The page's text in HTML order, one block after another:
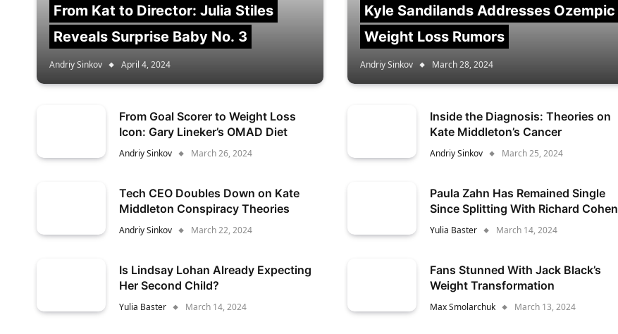
From Kat to Director: Julia Stiles
Reveals Surprise Baby No. 3
Andriy Sinkov April 4, 2024
Kyle Sandilands Addresses Ozempic
Weight Loss Rumors
Andriy Sinkov March 28, 2024
From Goal Scorer to Weight Loss
Icon: Gary Lineker’s OMAD Diet
Andriy Sinkov March 26, 2024
Inside the Diagnosis: Theories on
Kate Middleton’s Cancer
Andriy Sinkov March 25, 2024
Tech CEO Doubles Down on Kate
Middleton Conspiracy Theories
Andriy Sinkov March 22, 2024
Paula Zahn Has Remained Single
Since Splitting With Richard Cohen
Yulia Baster March 14, 2024
Is Lindsay Lohan Already Expecting
Her Second Child?
Yulia Baster March 14, 2024
Fans Stunned With Jack Black’s
Weight Transformation
Max Smolarchuk March 13, 2024